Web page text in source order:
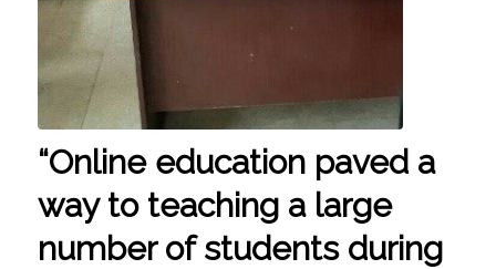
“Online education paved a
way to teaching a large
number of students during